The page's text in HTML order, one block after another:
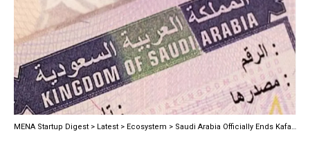
MENA Startup Digest > Latest > Ecosystem > Saudi Arabia Officially Ends Kafala System, Unveils New Freelance Visas and Property Ownership for Expats